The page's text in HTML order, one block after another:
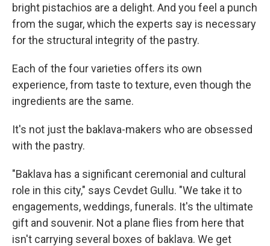
bright pistachios are a delight. And you feel a punch
from the sugar, which the experts say is necessary
for the structural integrity of the pastry.
Each of the four varieties offers its own
experience, from taste to texture, even though the
ingredients are the same.
It's not just the baklava-makers who are obsessed
with the pastry.
"Baklava has a significant ceremonial and cultural
role in this city," says Cevdet Gullu. "We take it to
engagements, weddings, funerals. It's the ultimate
gift and souvenir. Not a plane flies from here that
isn't carrying several boxes of baklava. We get